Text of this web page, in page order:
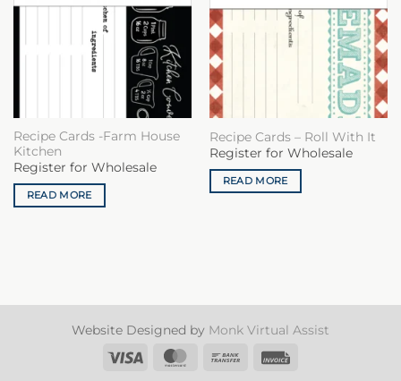
Recipe Cards -Farm House
Kitchen
Register for Wholesale
READ MORE
Recipe Cards – Roll With It
Register for Wholesale
READ MORE
Website Designed by Monk Virtual Assist
Visa
MasterCard
Bank